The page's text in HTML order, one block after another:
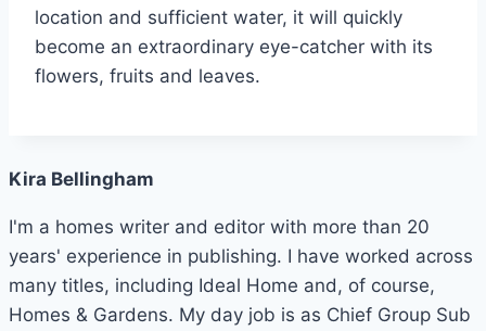
location and sufficient water, it will quickly
become an extraordinary eye-catcher with its
flowers, fruits and leaves.
Kira Bellingham
I'm a homes writer and editor with more than 20
years' experience in publishing. I have worked across
many titles, including Ideal Home and, of course,
Homes & Gardens. My day job is as Chief Group Sub